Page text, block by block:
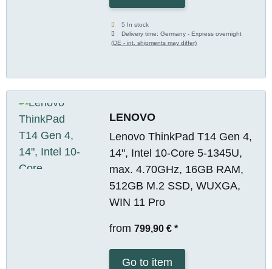
5 In stock
Delivery time:Germany - Express overnight
(DE - int. shipments may differ)
LENOVO
Lenovo ThinkPad T14 Gen 4,
14", Intel 10-Core 5-1345U,
max. 4.70GHz, 16GB RAM,
512GB M.2 SSD, WUXGA,
WIN 11 Pro
from 799,90 € *
Go to item